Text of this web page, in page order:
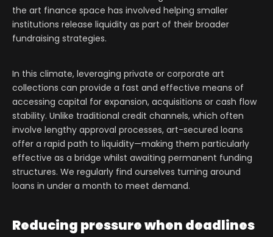
the art finance space has involved helping smaller
institutions release liquidity as part of their broader
fundraising strategies.
In this climate, leveraging private or corporate art
collections can provide a fast and effective means of
accessing capital for expansion, acquisitions or cash flow
stability. Unlike traditional credit channels, which often
involve lengthy approval processes, art-secured loans
offer a rapid path to liquidity—making them particularly
effective as a bridge whilst awaiting permanent funding
structures. We regularly find ourselves turning around
loans in under a month to meet demand.
Reducing pressure when deadlines